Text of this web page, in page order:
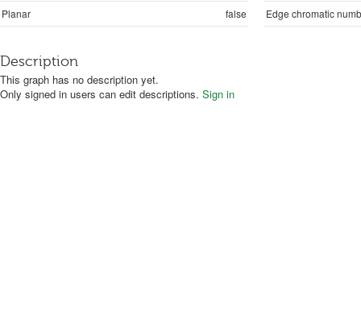
Planar
false Edge chromatic
Description
This graph has no description yet.
Only signed in users can edit descriptions. Sign in